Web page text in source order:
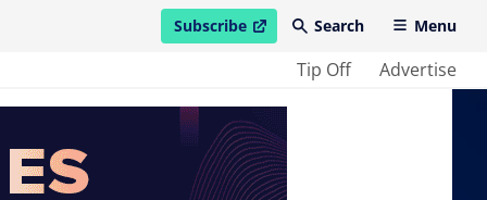
Subscribe
open in new windowSearch Menu
Tip Off Advertise